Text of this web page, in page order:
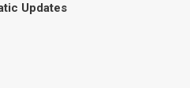
Updates